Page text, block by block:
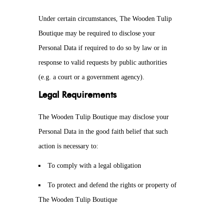
Under certain circumstances, The Wooden Tulip
Boutique may be required to disclose your
Personal Data if required to do so by law or in
response to valid requests by public authorities
(e.g. a court or a government agency).
Legal Requirements
The Wooden Tulip Boutique may disclose your
Personal Data in the good faith belief that such
action is necessary to:
To comply with a legal obligation
To protect and defend the rights or property of
The Wooden Tulip Boutique